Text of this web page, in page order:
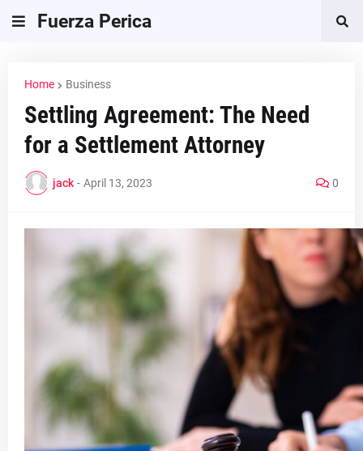
Fuerza Perica
Home Business
Settling Agreement: The Need
for a Settlement Attorney
jack - April 13, 2023 0